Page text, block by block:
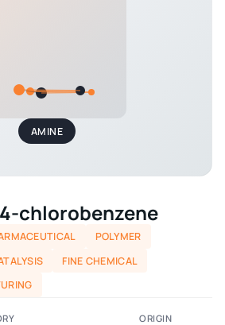
AMINE
chlorobenzene
POLYMER
FINE CHEMICAL
ORIGIN